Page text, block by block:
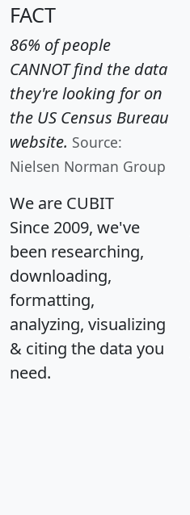
FACT
86% of people
CANNOT find the data
they're looking for on
the US Census Bureau
website. Source:
Nielsen Norman Group
We are CUBIT
Since 2009, we've
been researching,
downloading,
formatting,
analyzing, visualizing
& citing the data you
need.